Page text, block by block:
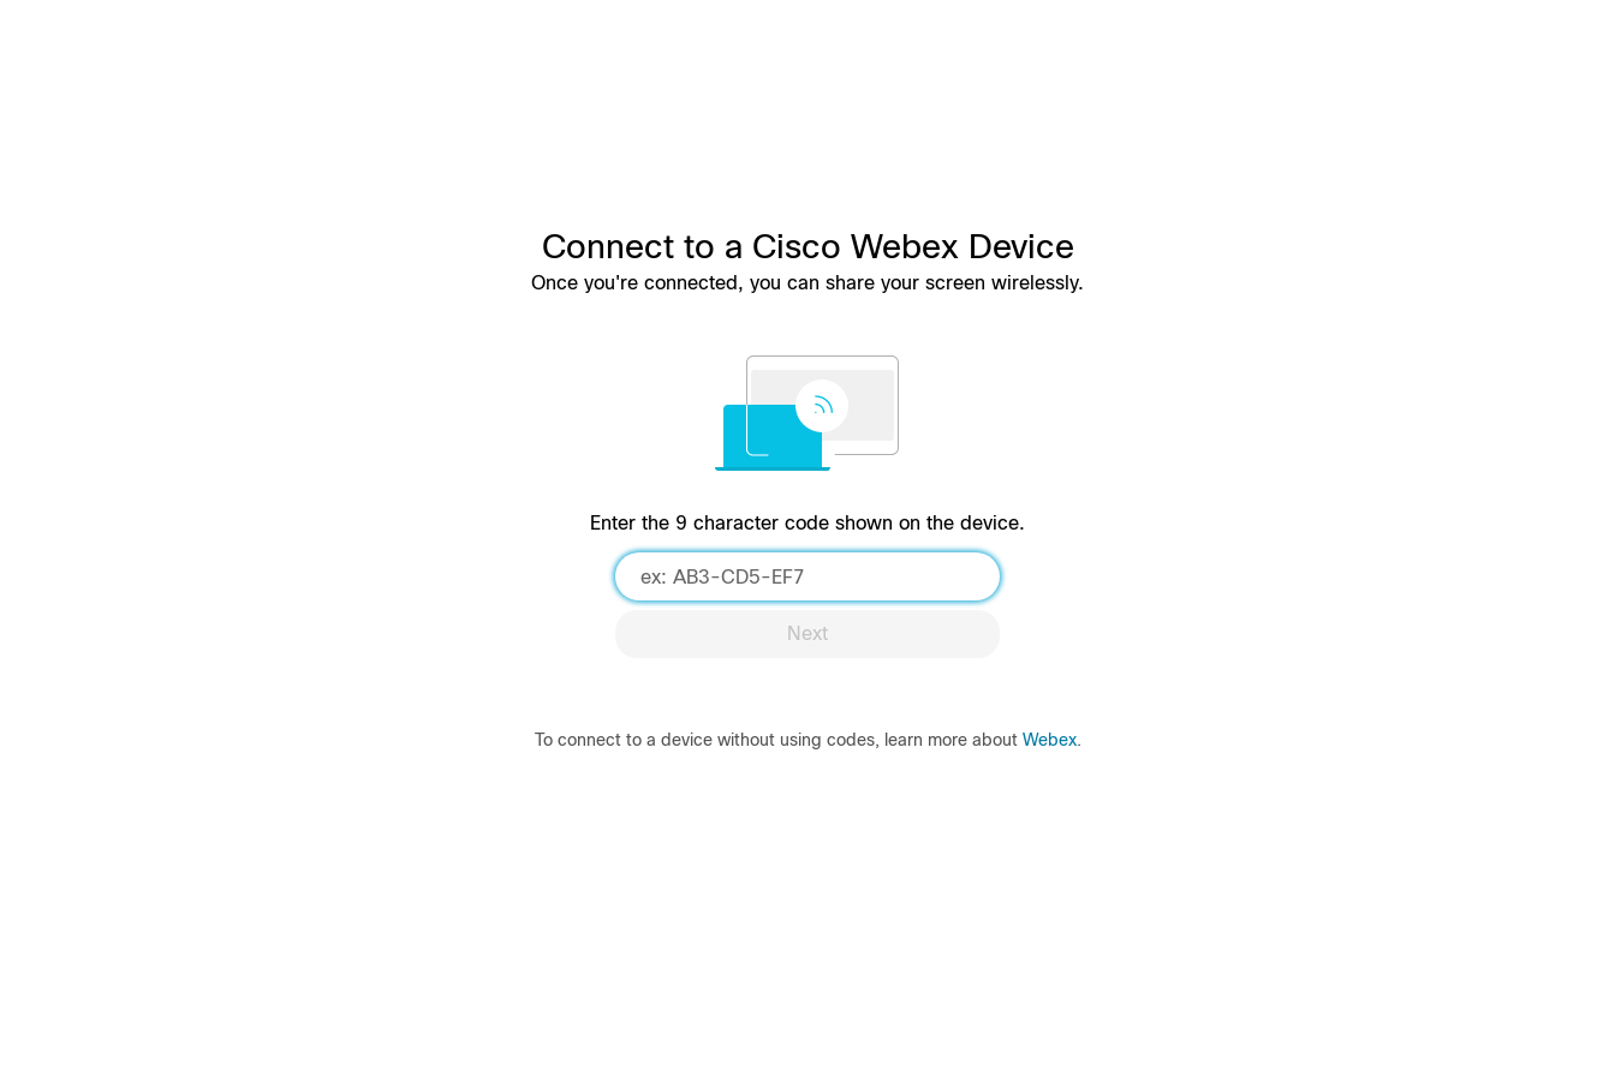
Connect to a Cisco Webex Device
Once you're connected, you can share your screen wirelessly.
Enter the 9 character code shown on the device.
Next
To connect to a device without using codes, learn more about Webex.